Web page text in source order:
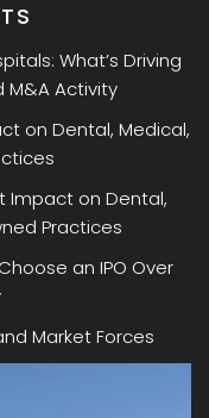
What’s Driving
M&A Activity
on Dental, Medical,
Impact on Dental,
Practices
an IPO Over
Market Forces